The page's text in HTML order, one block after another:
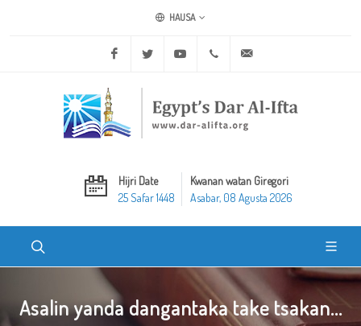
HAUSA
Facebook Twitter Youtube +20 2 25970400
Hijri Date
25 Safar 1448
Kwanan watan Giregori
Asabar, 08 Agusta 2026
Asalin yanda dangantaka take tsakan...